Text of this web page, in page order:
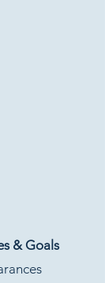
& Goals